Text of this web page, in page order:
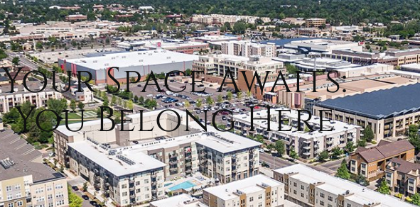
Your Space Awaits:
You Belong Here